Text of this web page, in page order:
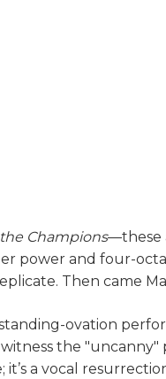
Champions—these
power and four-
Then came
ovation
the "uncanny"
a vocal